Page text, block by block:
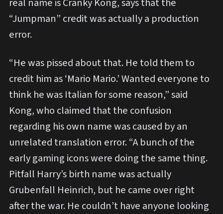
“Jumpman” credit was actually a production
error.
“He was pissed about that. He told them to
credit him as ‘Mario Mario.’ Wanted everyone to
think he was Italian for some reason,” said
Kong, who claimed that the confusion
regarding his own name was caused by an
unrelated translation error. “A bunch of the
early gaming icons were doing the same thing.
Pitfall Harry’s birth name was actually
Grubenfall Heinrich, but he came over right
after the war. He couldn’t have anyone looking